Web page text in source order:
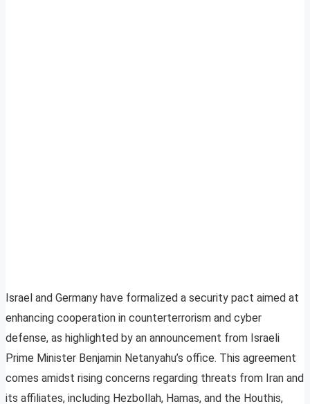
Israel and Germany have formalized a security pact aimed at
enhancing cooperation in counterterrorism and cyber
defense, as highlighted by an announcement from Israeli
Prime Minister Benjamin Netanyahu’s office. This agreement
comes amidst rising concerns regarding threats from Iran and
its affiliates, including Hezbollah, Hamas, and the Houthis,